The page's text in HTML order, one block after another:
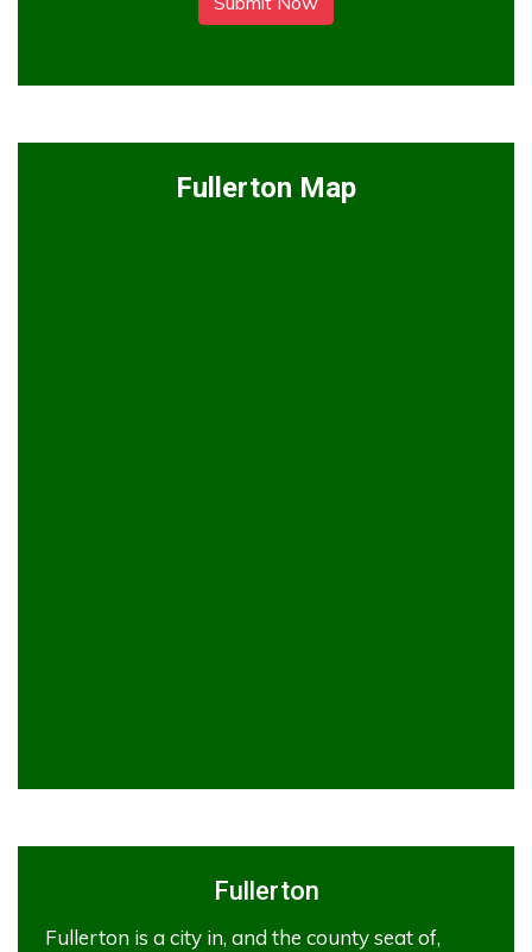
Fullerton Map
Fullerton
Fullerton is a city in, and the county seat of,